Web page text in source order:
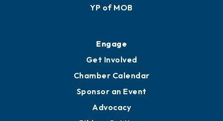
YP of MOB
Engage
Get Involved
Chamber Calendar
Sponsor an Event
Advocacy